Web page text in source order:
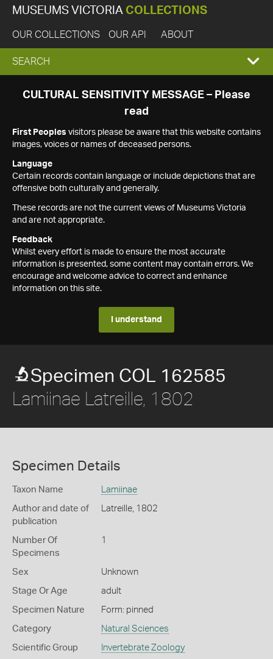
MUSEUMS VICTORIA COLLECTIONS
OUR COLLECTIONS OUR API ABOUT
EXPAND
SEARCH
SEARCH
CULTURAL SENSITIVITY MESSAGE – Please
read
First Peoples visitors please be aware that this website contains
images, voices or names of deceased persons.
Language
Certain records contain language or include depictions that are
offensive both culturally and generally.
These records are not the current views of Museums Victoria
and are not appropriate.
Feedback
Whilst every effort is made to ensure the most accurate
information is presented, some content may contain errors. We
encourage and welcome advice to correct and enhance
information on this site.
I understand
Specimen COL 162585
Lamiinae Latreille, 1802
Specimen Details
Taxon Name Lamiinae
Author and date of
publication
Latreille, 1802
Number Of
Specimens
1
Sex Unknown
Stage Or Age adult
Specimen Nature Form: pinned
Category Natural Sciences
Scientific Group Invertebrate Zoology